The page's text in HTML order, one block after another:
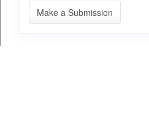
Make a Submission